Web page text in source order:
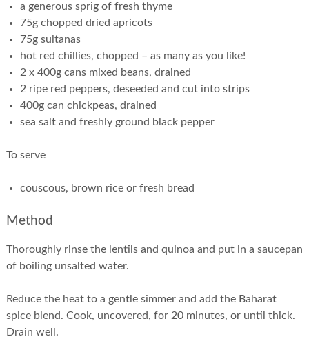
a generous sprig of fresh thyme
75g chopped dried apricots
75g sultanas
hot red chillies, chopped – as many as you like!
2 x 400g cans mixed beans, drained
2 ripe red peppers, deseeded and cut into strips
400g can chickpeas, drained
sea salt and freshly ground black pepper
To serve
couscous, brown rice or fresh bread
Method
Thoroughly rinse the lentils and quinoa and put in a saucepan
of boiling unsalted water.
Reduce the heat to a gentle simmer and add the Baharat
spice blend. Cook, uncovered, for 20 minutes, or until thick.
Drain well.